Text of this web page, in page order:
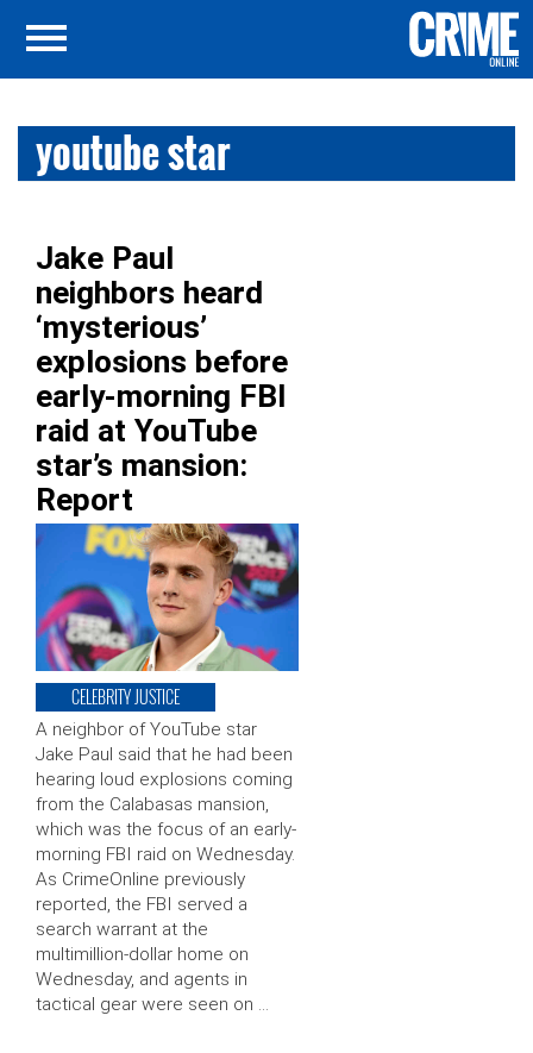
youtube star
Jake Paul
neighbors heard
‘mysterious’
explosions before
early-morning FBI
raid at YouTube
star’s mansion:
Report
CELEBRITY JUSTICE
A neighbor of YouTube star
Jake Paul said that he had been
hearing loud explosions coming
from the Calabasas mansion,
which was the focus of an early-
morning FBI raid on Wednesday.
As CrimeOnline previously
reported, the FBI served a
search warrant at the
multimillion-dollar home on
Wednesday, and agents in
tactical gear were seen on …